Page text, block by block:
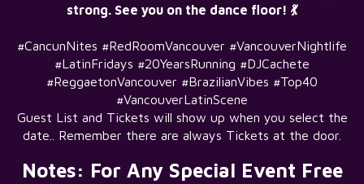
strong. See you on the dance floor! 💃
#CancunNites #RedRoomVancouver #VancouverNightlife
#LatinFridays #20YearsRunning #DJCachete
#ReggaetonVancouver #BrazilianVibes #Top40
#VancouverLatinScene
Guest List and Tickets will show up when you select the
date.. Remember there are always Tickets at the door.
Notes: For Any Special Event Free